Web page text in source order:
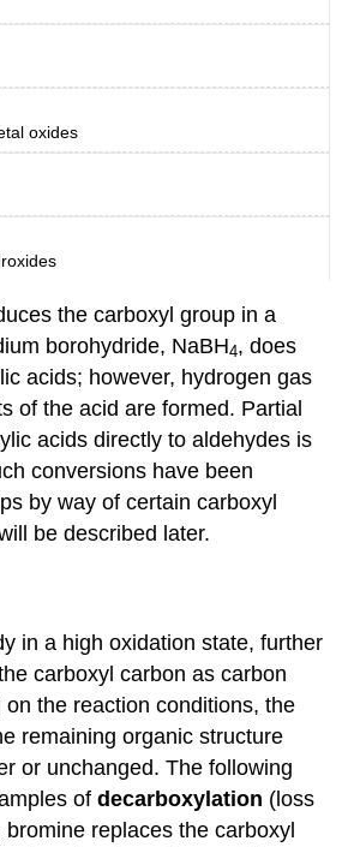
oxides
the carboxyl group in a
borohydride, NaBH4, does
acids; however, hydrogen gas
of the acid are formed. Partial
acids directly to aldehydes is
conversions have been
by way of certain carboxyl
be described later.
in a high oxidation state, further
carboxyl carbon as carbon
the reaction conditions, the
remaining organic structure
or unchanged. The following
ofdecarboxylation (loss
bromine replaces the carboxyl